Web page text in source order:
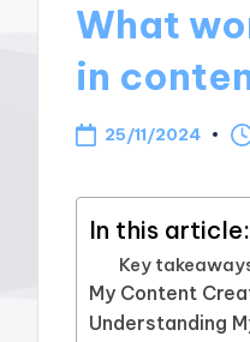
What
in
25/11/2024
In this article:
Key
My Content
Understanding